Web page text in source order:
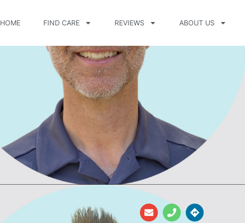
HOME FIND CARE REVIEWS ABOUT US